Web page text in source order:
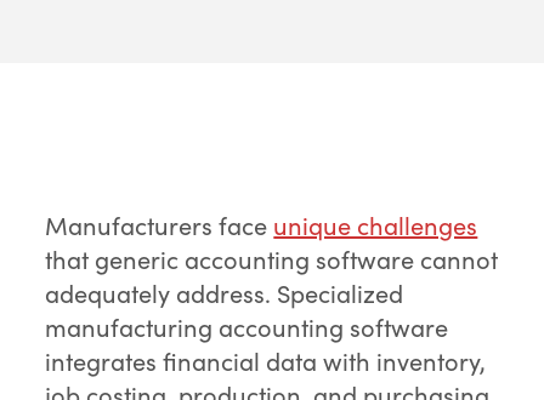
Manufacturers face unique challenges
that generic accounting software cannot
adequately address. Specialized
manufacturing accounting software
integrates financial data with inventory,